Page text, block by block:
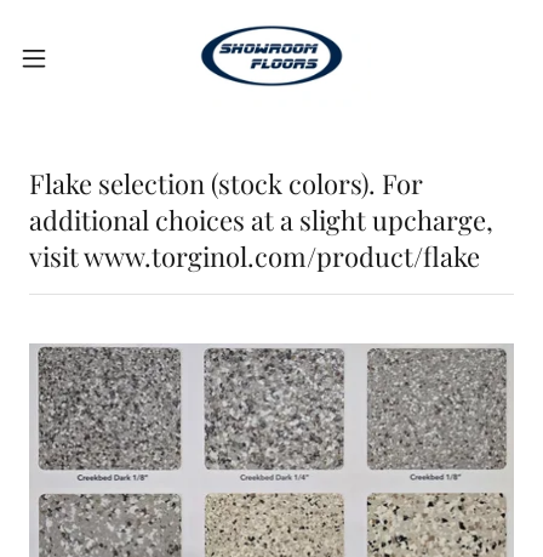
Flake selection (stock colors). For
additional choices at a slight upcharge,
visit www.torginol.com/product/flake